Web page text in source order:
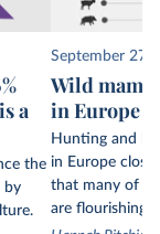
But even
fraction of
some
than
limited in
figures on
a
the
by
September 27,
Wild
in Europe
Hunting and
in Europe
that many of
are flourishing